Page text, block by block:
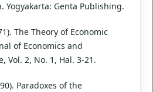
Yogyakarta: Genta Publishing.
The Theory of Economic
of Economics and
Vol. 2, No. 1, Hal. 3-21.
Paradoxes of the